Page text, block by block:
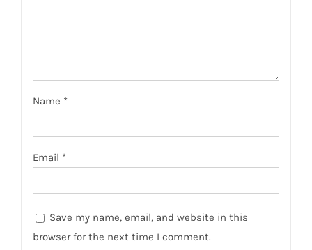
Name *
Email *
Save my name, email, and website in this
browser for the next time I comment.